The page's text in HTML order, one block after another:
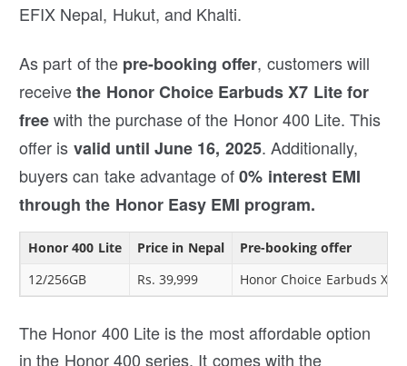
EFIX Nepal, Hukut, and Khalti.
As part of the pre-booking offer, customers will
receivethe Honor Choice Earbuds X7 Lite for
freewith the purchase of the Honor 400 Lite. This
offer is valid until June 16, 2025. Additionally,
buyers can take advantage of0% interest EMI
through the Honor Easy EMI program.
Honor 400 Lite Price in Nepal
Pre-booking offer
12/256GB
Rs. 39,999 Honor Choice Earbuds X7
The Honor 400 Lite is the most affordable option
in the Honor 400 series. It comes with the